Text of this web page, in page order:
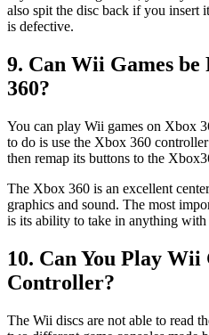
also spit the disc back if you insert
is defective.
9. Can Wii Games be
360?
You can play Wii games on Xbox
to do is use the Xbox 360
then remap its buttons to the
The Xbox 360 is an excellent
graphics and sound. The most
is its ability to take in anything
10. Can You Play Wii
Controller?
The Wii discs are not able to read